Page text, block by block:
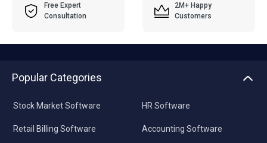
Free Expert
Consultation
2M+ Happy
Customers
Popular Categories
Stock Market Software
Retail Billing Software
HR Software
Accounting Software